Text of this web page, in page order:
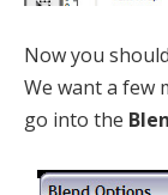
Now you
We want a few
go into the